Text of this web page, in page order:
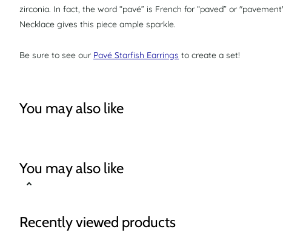
zirconia. In fact, the word “pavé” is French for “paved” or
Necklace gives this piece ample sparkle.
Be sure to see our Pavé Starfish Earrings to create a set!
You may also like
You may also like
Recently viewed products